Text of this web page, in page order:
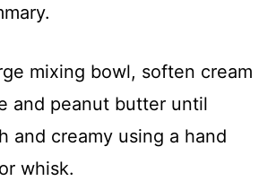
mixing bowl, soften cream
and peanut butter until
and creamy using a hand
whisk.